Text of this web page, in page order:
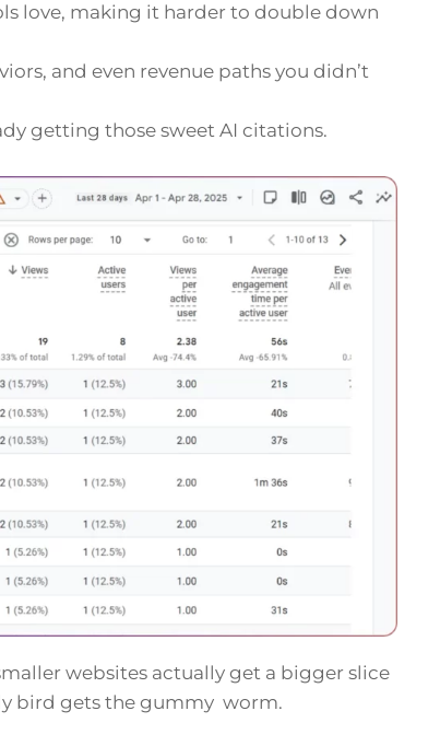
love, making it harder to double down
and even revenue paths you didn’t
getting those sweet AI citations.
websites actually get a bigger slice
bird gets the gummy worm.